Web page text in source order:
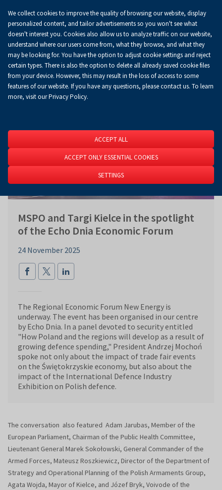
0.00 złKoszyk
EN
Homepage About Us News
News
MSPO and Targi Kielce in the spotlight
of the Echo Dnia Economic Forum
24 November 2025
The Regional Economic Forum New Energy is
underway. The event has been organised in our centre
by Echo Dnia. In a panel devoted to security entitled
"How Poland and the regions will develop as a result of
growing defence spending," President Andrzej Mochoń
spoke not only about the impact of trade fair events
on the Świętokrzyskie economy, but also about the
impact of the International Defence Industry
Exhibition on Polish defence.
The conversation also featured Adam Jarubas, Member of the
European Parliament, Chairman of the Public Health Committee,
Lieutenant General Marek Sokołowski, General Commander of the
Armed Forces, Mateusz Roszkiewicz, Director of the Department of
Strategy and Operational Planning of the Polish Armaments Group,
Agata Wojda, Mayor of Kielce, and Józef Bryk, Voivode of the
We collect cookies to improve the quality of browsing our website, display
personalized content, and tailor advertisements so you won't see what
doesn't interest you. Cookies also allow us to analyze traffic on our website,
understand where our users come from, what they browse, and what they
may be looking for. You have the option to adjust cookie settings and reject
certain types. There is also the option to delete all already saved cookie files
from your device. However, this may result in the loss of access to some
features of our website. If you have any questions, please contact us. To learn
more, visit our Privacy Policy.
ACCEPT ALL
ACCEPT ONLY ESSENTIAL COOKIES
SETTINGS